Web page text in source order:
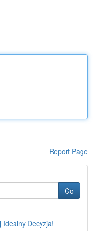
Report Page
Go
Idealny Decyzja!